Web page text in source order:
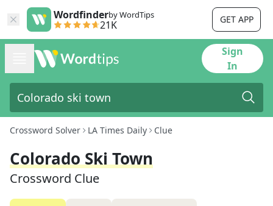
Wordfinderby WordTips
21K GET APP
Sign
In
Crossword Solver LA Times Daily Clue
Colorado Ski Town
Crossword Clue